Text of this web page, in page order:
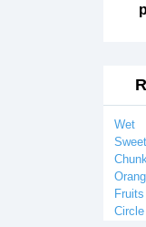
Wet
Sweet
Fruits
Circle